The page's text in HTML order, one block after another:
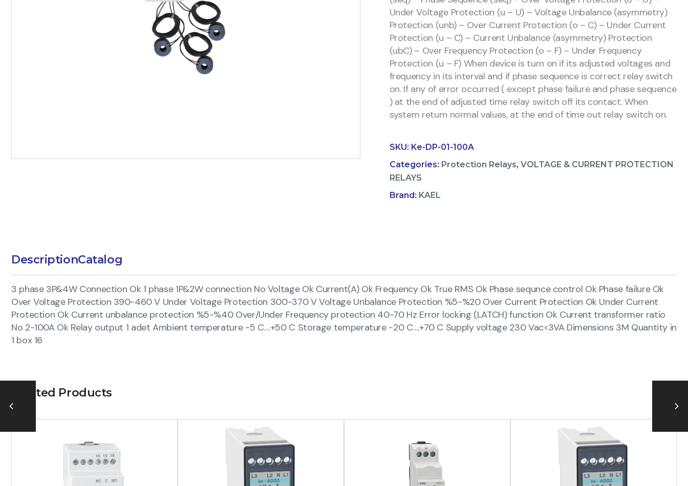
Under Voltage Protection (u – U) – Voltage Unbalance (asymmetry)
Protection (unb) – Over Current Protection (o – C) – Under Current
Protection (u – C) – Current Unbalance (asymmetry) Protection
(ubC) – Over Frequency Protection (o – F) – Under Frequency
Protection (u – F) When device is turn on if its adjusted voltages and
frequency in its interval and if phase sequence is correct relay switch
on. If any of error occurred ( except phase failure and phase sequence
) at the end of adjusted time relay switch off its contact. When
system return normal values, at the end of time out relay switch on.
SKU: Ke-DP-01-100A
Categories: Protection Relays, VOLTAGE & CURRENT PROTECTION
RELAYS
Brand: KAEL
DescriptionCatalog
3 phase 3P&4W Connection Ok 1 phase 1P&2W connection No Voltage Ok Current(A) Ok Frequency Ok True RMS Ok Phase sequnce control Ok Phase failure Ok
Over Voltage Protection 390-460 V Under Voltage Protection 300-370 V Voltage Unbalance Protection %5-%20 Over Current Protection Ok Under Current
Protection Ok Current unbalance protection %5-%40 Over/Under Frequency protection 40-70 Hz Error locking (LATCH) function Ok Current transformer ratio
No 2-100A Ok Relay output 1 adet Ambient temperature -5 C….+50 C Storage temperature -20 C….+70 C Supply voltage 230 Vac<3VA Dimensions 3M Quantity in
1 box 16
Related Products